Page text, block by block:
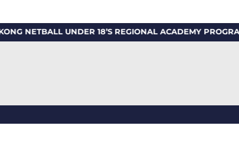
UNDER 18’S REGIONAL ACADEMY PROGRAM 2026